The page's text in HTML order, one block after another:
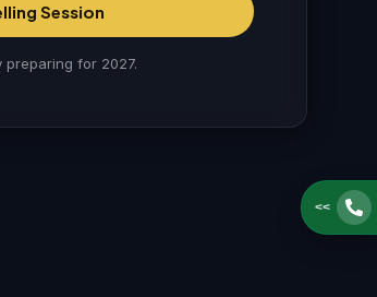
Session
for 2027.
<<